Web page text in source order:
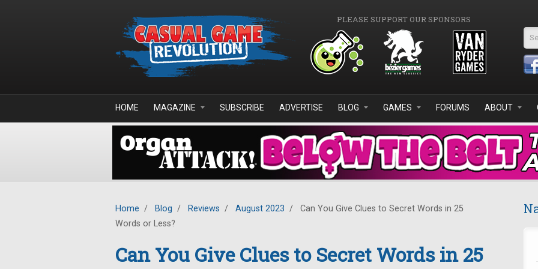
PLEASE SUPPORT OUR SPONSORS
HOME MAGAZINE SUBSCRIBE ADVERTISE BLOG GAMES FORUMS ABOUT
Home / Blog / Reviews / August 2023 /
Can You Give Clues to Secret Words in 25
Words or Less?
Can You Give Clues to Secret Words in 25